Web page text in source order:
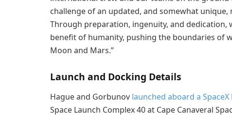
challenge of an updated, and somewhat
Through preparation, ingenuity, and
benefit of humanity, pushing the boundaries of
Moon and Mars.”
Launch and Docking Details
Hague and Gorbunov launched aboard a
Space Launch Complex 40 at Cape Canaveral